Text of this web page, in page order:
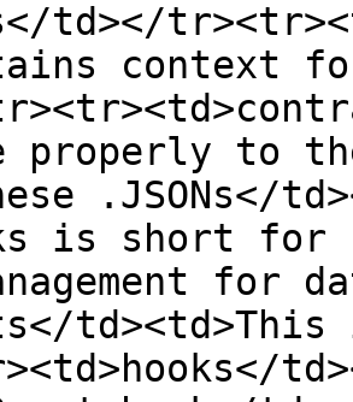
td></
context
properly to
.JSONs</
is short for
for